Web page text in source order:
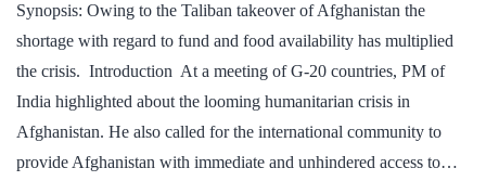
Synopsis: Owing to the Taliban takeover of Afghanistan the
shortage with regard to fund and food availability has multiplied
the crisis. Introduction At a meeting of G-20 countries, PM of
India highlighted about the looming humanitarian crisis in
Afghanistan. He also called for the international community to
provide Afghanistan with immediate and unhindered access to…